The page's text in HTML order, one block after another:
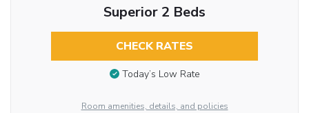
Superior 2 Beds
CHECK RATES
Today’s Low Rate
Room amenities, details, and policies